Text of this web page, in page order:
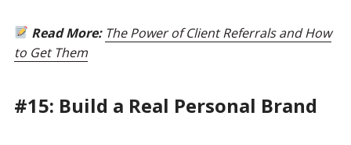
Read More: The Power of Client Referrals and How
to Get Them
#15: Build a Real Personal Brand